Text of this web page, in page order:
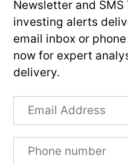
Newsletter and
investing alerts
email inbox or
now for expert
delivery.